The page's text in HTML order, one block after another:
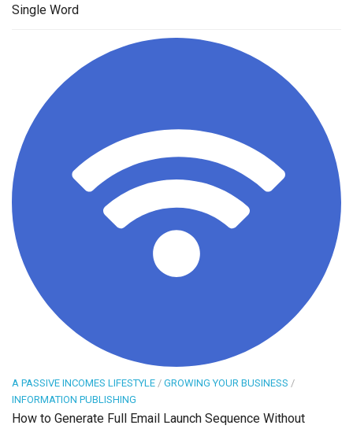
Single Word
A PASSIVE INCOMES LIFESTYLE / GROWING YOUR BUSINESS /
INFORMATION PUBLISHING
How to Generate Full Email Launch Sequence Without